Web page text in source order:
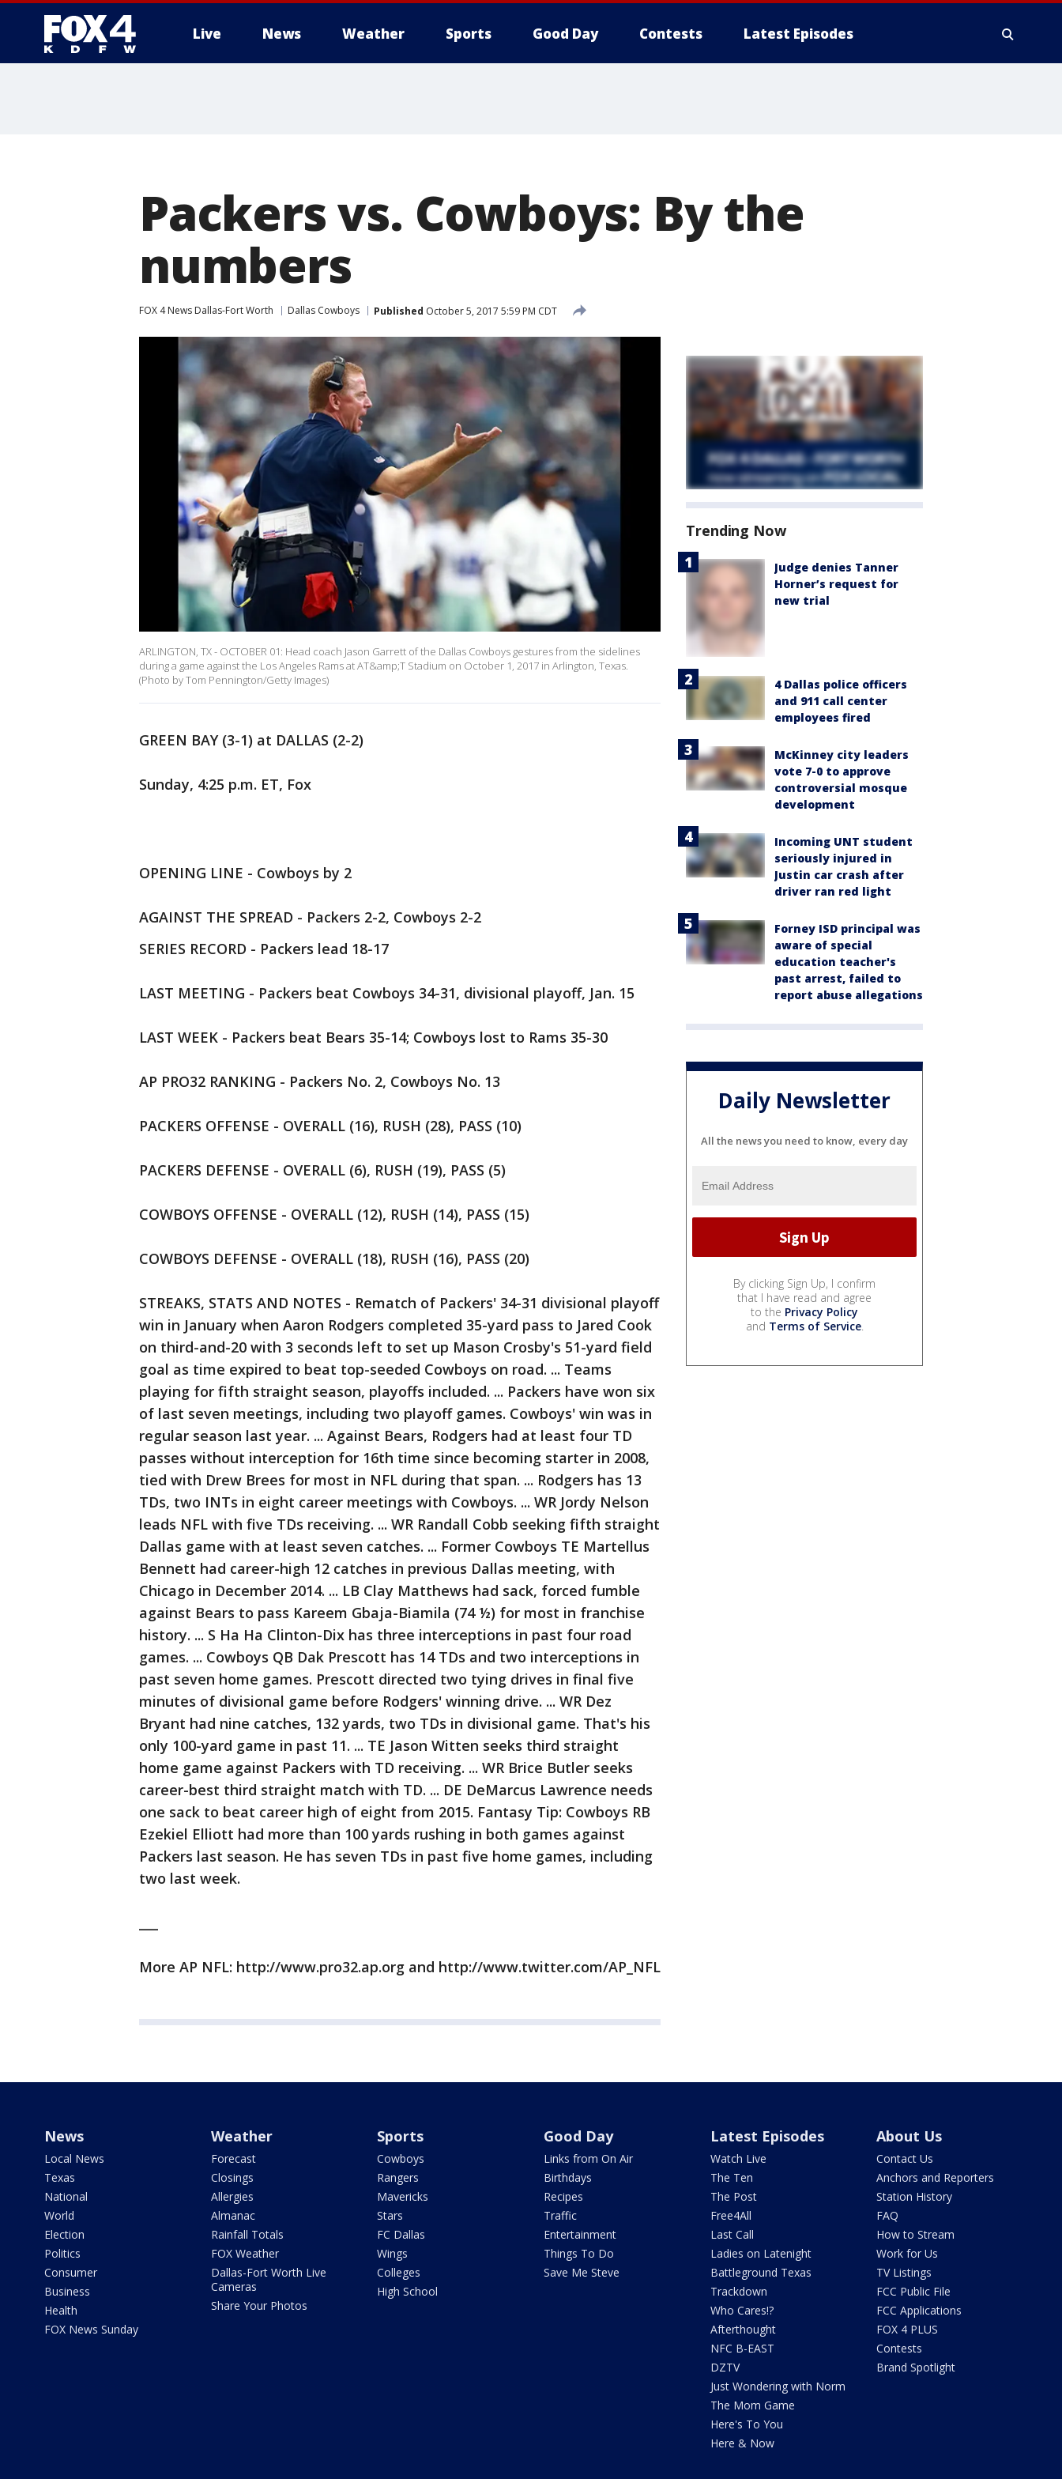
Live News Weather Sports Good Day Contests Latest Episodes
Packers vs. Cowboys: By the
numbers
FOX 4 News Dallas-Fort Worth Dallas Cowboys Published October 5, 2017 5:59 PM CDT
ARLINGTON, TX - OCTOBER 01: Head coach Jason Garrett of the Dallas Cowboys gestures from the sidelines
during a game against the Los Angeles Rams at AT&amp;T Stadium on October 1, 2017 in Arlington, Texas.
(Photo by Tom Pennington/Getty Images)
GREEN BAY (3-1) at DALLAS (2-2)
Sunday, 4:25 p.m. ET, Fox
OPENING LINE - Cowboys by 2
AGAINST THE SPREAD - Packers 2-2, Cowboys 2-2
SERIES RECORD - Packers lead 18-17
LAST MEETING - Packers beat Cowboys 34-31, divisional playoff, Jan. 15
LAST WEEK - Packers beat Bears 35-14; Cowboys lost to Rams 35-30
AP PRO32 RANKING - Packers No. 2, Cowboys No. 13
PACKERS OFFENSE - OVERALL (16), RUSH (28), PASS (10)
PACKERS DEFENSE - OVERALL (6), RUSH (19), PASS (5)
COWBOYS OFFENSE - OVERALL (12), RUSH (14), PASS (15)
COWBOYS DEFENSE - OVERALL (18), RUSH (16), PASS (20)
STREAKS, STATS AND NOTES - Rematch of Packers' 34-31 divisional playoff
win in January when Aaron Rodgers completed 35-yard pass to Jared Cook
on third-and-20 with 3 seconds left to set up Mason Crosby's 51-yard field
goal as time expired to beat top-seeded Cowboys on road. ... Teams
playing for fifth straight season, playoffs included. ... Packers have won six
of last seven meetings, including two playoff games. Cowboys' win was in
regular season last year. ... Against Bears, Rodgers had at least four TD
passes without interception for 16th time since becoming starter in 2008,
tied with Drew Brees for most in NFL during that span. ... Rodgers has 13
TDs, two INTs in eight career meetings with Cowboys. ... WR Jordy Nelson
leads NFL with five TDs receiving. ... WR Randall Cobb seeking fifth straight
Dallas game with at least seven catches. ... Former Cowboys TE Martellus
Bennett had career-high 12 catches in previous Dallas meeting, with
Chicago in December 2014. ... LB Clay Matthews had sack, forced fumble
against Bears to pass Kareem Gbaja-Biamila (74 ½) for most in franchise
history. ... S Ha Ha Clinton-Dix has three interceptions in past four road
games. ... Cowboys QB Dak Prescott has 14 TDs and two interceptions in
past seven home games. Prescott directed two tying drives in final five
minutes of divisional game before Rodgers' winning drive. ... WR Dez
Bryant had nine catches, 132 yards, two TDs in divisional game. That's his
only 100-yard game in past 11. ... TE Jason Witten seeks third straight
home game against Packers with TD receiving. ... WR Brice Butler seeks
career-best third straight match with TD. ... DE DeMarcus Lawrence needs
one sack to beat career high of eight from 2015. Fantasy Tip: Cowboys RB
Ezekiel Elliott had more than 100 yards rushing in both games against
Packers last season. He has seven TDs in past five home games, including
two last week.
More AP NFL: http://www.pro32.ap.org and http://www.twitter.com/AP_NFL
Trending Now
Judge denies Tanner
Horner’s request for
new trial
4 Dallas police officers
and 911 call center
employees fired
McKinney city leaders
vote 7-0 to approve
controversial mosque
development
Incoming UNT student
seriously injured in
Justin car crash after
driver ran red light
Forney ISD principal was
aware of special
education teacher's
past arrest, failed to
report abuse allegations
Daily Newsletter
All the news you need to know, every day
By clicking Sign Up, I confirm
that I have read and agree
to the Privacy Policy
and Terms of Service.
News
Local News
Texas
National
World
Election
Politics
Consumer
Business
Health
FOX News Sunday
Weather
Forecast
Closings
Allergies
Almanac
Rainfall Totals
FOX Weather
Dallas-Fort Worth Live
Cameras
Share Your Photos
Sports
Cowboys
Rangers
Mavericks
Stars
FC Dallas
Wings
Colleges
High School
Good Day
Links from On Air
Birthdays
Recipes
Traffic
Entertainment
Things To Do
Save Me Steve
Latest Episodes
Watch Live
The Ten
The Post
Free4All
Last Call
Ladies on Latenight
Battleground Texas
Trackdown
Who Cares!?
Afterthought
NFC B-EAST
DZTV
Just Wondering with Norm
The Mom Game
Here's To You
Here & Now
About Us
Contact Us
Anchors and Reporters
Station History
FAQ
How to Stream
Work for Us
TV Listings
FCC Public File
FCC Applications
FOX 4 PLUS
Contests
Brand Spotlight